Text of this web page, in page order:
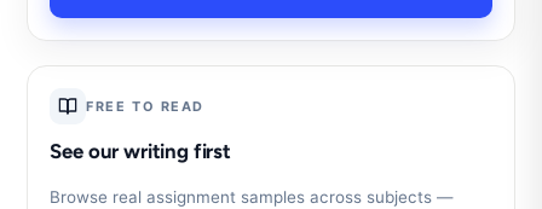
FREE TO READ
See our writing first
Browse real assignment samples across subjects —